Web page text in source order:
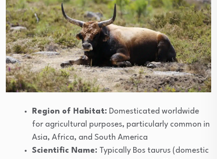
Region of Habitat: Domesticated worldwide
for agricultural purposes, particularly common in
Asia, Africa, and South America
Scientific Name: Typically Bos taurus (domestic